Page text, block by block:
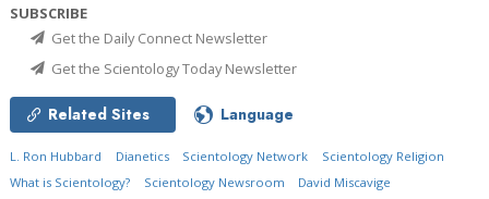
SUBSCRIBE
Get the Daily Connect Newsletter
Get the Scientology Today Newsletter
Related Sites Language
L. Ron Hubbard Dianetics Scientology Network
Scientology Religion
What is Scientology?
Scientology Newsroom
David Miscavige